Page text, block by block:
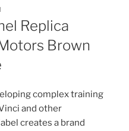
Replica
Brown
complex training
and other
creates a brand